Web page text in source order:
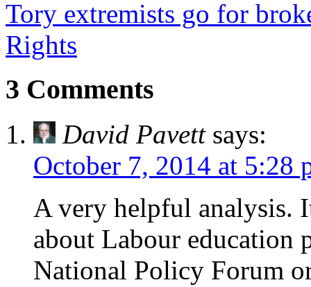
Tory extremists go for
Rights
3 Comments
David Pavett says:
October 7, 2014 at 5:28
A very helpful analysis.
about Labour education
National Policy Forum